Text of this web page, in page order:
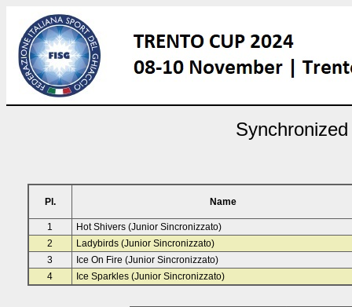
Pl. Name
1
Hot Shivers (Junior Sincronizzato)
2
Ladybirds (Junior Sincronizzato)
3
Ice On Fire (Junior Sincronizzato)
4
Ice Sparkles (Junior Sincronizzato)